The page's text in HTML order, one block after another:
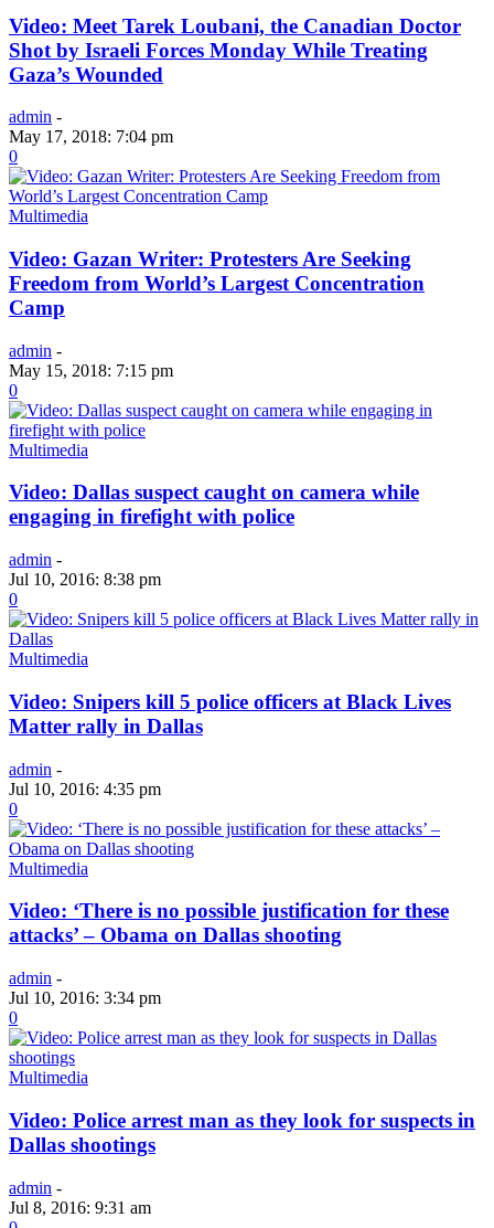
Video: Meet Tarek Loubani, the Canadian Doctor
Shot by Israeli Forces Monday While Treating
Gaza’s Wounded
admin -
May 17, 2018: 7:04 pm
0
Multimedia
Video: Gazan Writer: Protesters Are Seeking
Freedom from World’s Largest Concentration
Camp
admin -
May 15, 2018: 7:15 pm
0
Multimedia
Video: Dallas suspect caught on camera while
engaging in firefight with police
admin -
Jul 10, 2016: 8:38 pm
0
Multimedia
Video: Snipers kill 5 police officers at Black Lives
Matter rally in Dallas
admin -
Jul 10, 2016: 4:35 pm
0
Multimedia
Video: ‘There is no possible justification for these
attacks’ – Obama on Dallas shooting
admin -
Jul 10, 2016: 3:34 pm
0
Multimedia
Video: Police arrest man as they look for suspects in
Dallas shootings
admin -
Jul 8, 2016: 9:31 am